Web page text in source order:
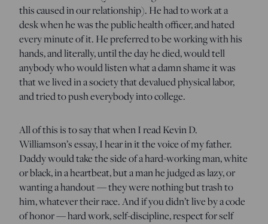
this caused in our relationship). He had to work at a
desk when he was the public health officer, and hated
every minute of it. He preferred to be working with his
hands, and literally, until the day he died, would tell
anybody who would listen what a damn shame it was
that we lived in a society that devalued physical labor,
and tried to push everybody into college.
All of this is to say that when I read Kevin D.
Williamson’s essay, I hear in it the voice of my father.
Daddy would take the side of a hard-working man, white
or black, in a heartbeat, but a man he judged as lazy, or
wanting a handout — they were nothing but trash to
him, whatever their race. And if you didn’t live by a code
of honor — hard work, self-discipline, respect for self